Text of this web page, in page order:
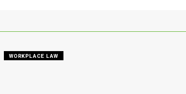
WORKPLACE LAW